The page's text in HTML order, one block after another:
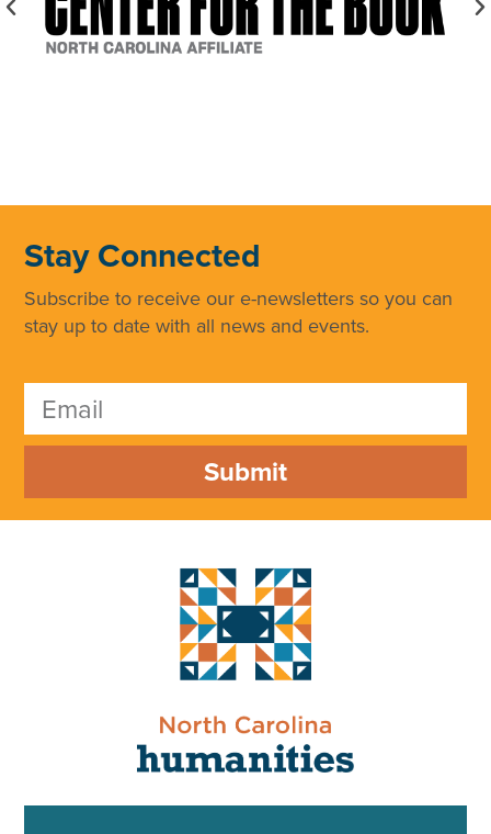
Stay Connected
Subscribe to receive our e-newsletters so you can
stay up to date with all news and events.
Submit